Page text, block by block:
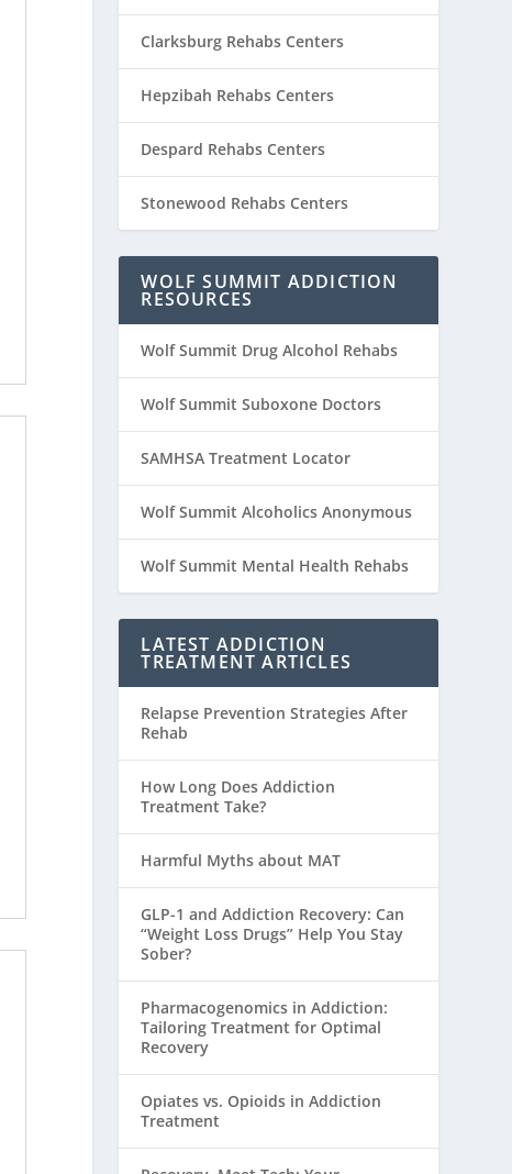
Clarksburg Rehabs Centers
Hepzibah Rehabs Centers
Despard Rehabs Centers
Stonewood Rehabs Centers
WOLF SUMMIT ADDICTION
RESOURCES
Wolf Summit Drug Alcohol Rehabs
Wolf Summit Suboxone Doctors
SAMHSA Treatment Locator
Wolf Summit Alcoholics Anonymous
Wolf Summit Mental Health Rehabs
LATEST ADDICTION
TREATMENT ARTICLES
Relapse Prevention Strategies After
Rehab
How Long Does Addiction
Treatment Take?
Harmful Myths about MAT
GLP-1 and Addiction Recovery: Can
“Weight Loss Drugs” Help You Stay
Sober?
Pharmacogenomics in Addiction:
Tailoring Treatment for Optimal
Recovery
Opiates vs. Opioids in Addiction
Treatment